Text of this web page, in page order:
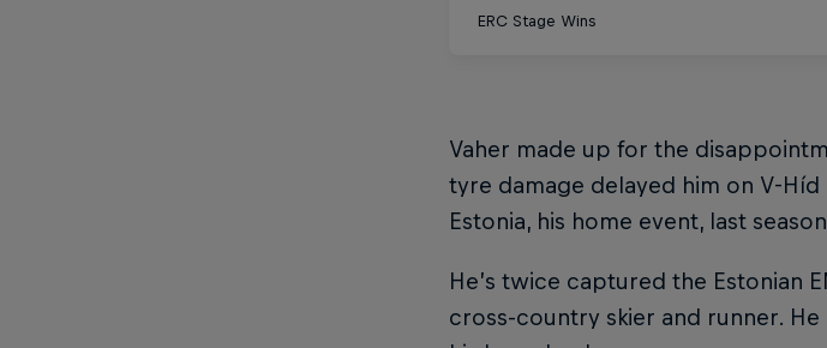
ERC Stage Wins
Vaher made up for the
tyre damage delayed him on V-
Estonia, his home event, last
He’s twice captured the Estonian
cross-country skier and runner.